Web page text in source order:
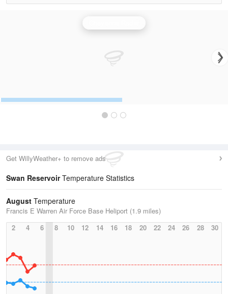
Get WillyWeather+ to remove ads
Swan ReservoirTemperature Statistics
August Temperature
Francis E Warren Air Force Base Heliport (1.9 miles)
2
4 6 8 10 12 14 16 18 20 22 24 26 28 30